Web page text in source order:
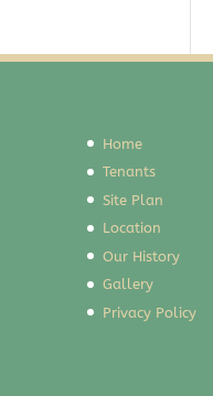
Home
Tenants
Site Plan
Location
Our History
Gallery
Privacy Policy